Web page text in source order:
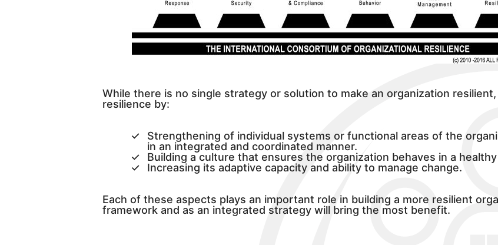
While there is no single strategy or solution to make an organization
resilience by:
Strengthening of individual systems or functional areas of the
in an integrated and coordinated manner.
Building a culture that ensures the organization behaves in a
Increasing its adaptive capacity and ability to manage change.
Each of these aspects plays an important role in building a more resilient
framework and as an integrated strategy will bring the most benefit.